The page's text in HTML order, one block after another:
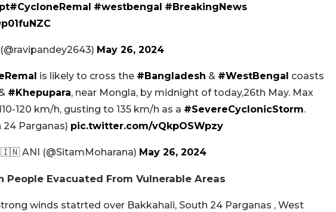
#CycloneRemal #westbengal #BreakingNews‌
May 26, 2024
is likely to cross the #Bangladesh & #WestBengal coasts
#Khepupara, near Mongla, by midnight of today,26th May. Max
120 km/h, gusting to 135 km/h as a #SevereCyclonicStorm.
24 Parganas) pic.twitter.com/vQkpOSWpzy
ANI (@SitamMoharana) May 26, 2024
People Evacuated From Vulnerable Areas
winds statrted over Bakkahali, South 24 Parganas , West